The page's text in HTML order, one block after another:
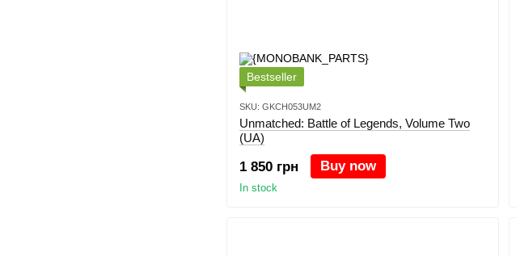
Bestseller
SKU: GKCH053UM2
Unmatched: Battle of Legends, Volume Two
(UA)
1 850 грн Buy now
In stock